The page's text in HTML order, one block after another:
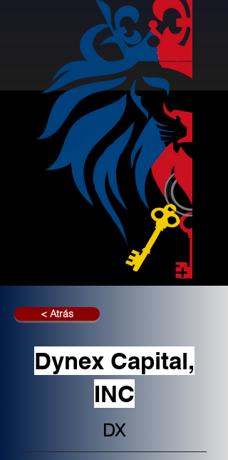
< Atrás
Dynex Capital,
INC
DX